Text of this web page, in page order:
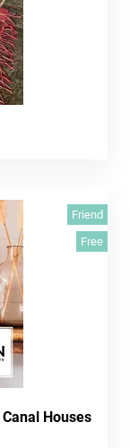
Friend
Free
Houses